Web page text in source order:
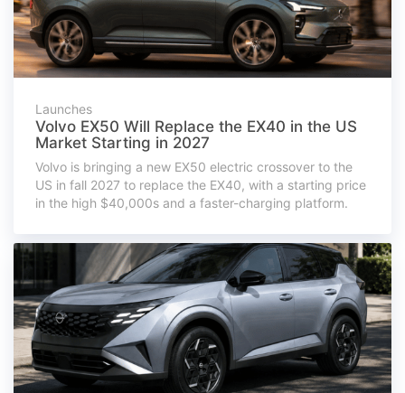
Launches
Volvo EX50 Will Replace the EX40 in the US
Market Starting in 2027
Volvo is bringing a new EX50 electric crossover to the
US in fall 2027 to replace the EX40, with a starting price
in the high $40,000s and a faster-charging platform.